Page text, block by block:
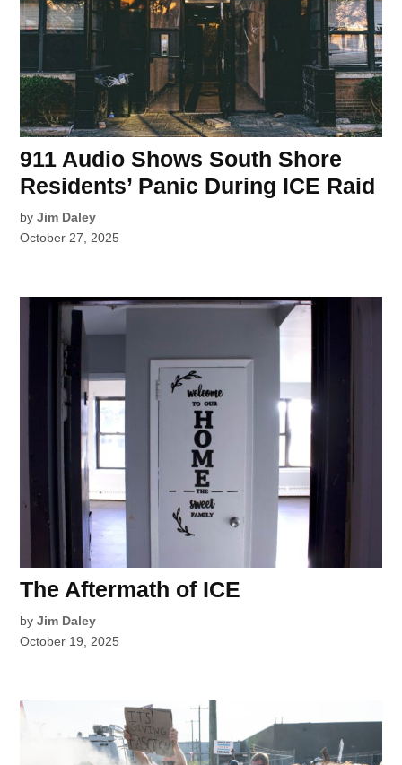
911 Audio Shows South Shore
Residents’ Panic During ICE Raid
by Jim Daley
October 27, 2025
The Aftermath of ICE
by Jim Daley
October 19, 2025